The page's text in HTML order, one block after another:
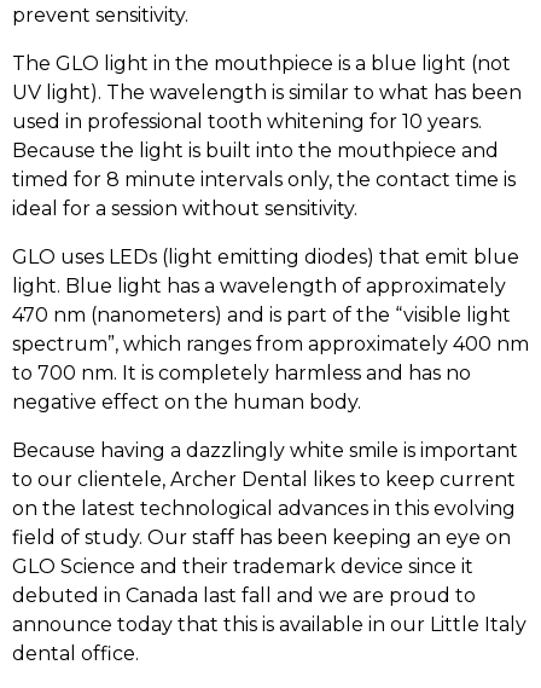
prevent sensitivity.
The GLO light in the mouthpiece is a blue light (not
UV light). The wavelength is similar to what has been
used in professional tooth whitening for 10 years.
Because the light is built into the mouthpiece and
timed for 8 minute intervals only, the contact time is
ideal for a session without sensitivity.
GLO uses LEDs (light emitting diodes) that emit blue
light. Blue light has a wavelength of approximately
470 nm (nanometers) and is part of the “visible light
spectrum”, which ranges from approximately 400 nm
to 700 nm. It is completely harmless and has no
negative effect on the human body.
Because having a dazzlingly white smile is important
to our clientele, Archer Dental likes to keep current
on the latest technological advances in this evolving
field of study. Our staff has been keeping an eye on
GLO Science and their trademark device since it
debuted in Canada last fall and we are proud to
announce today that this is available in our Little Italy
dental office.